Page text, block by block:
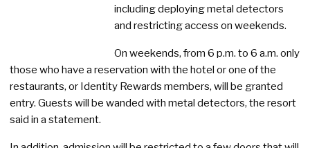
including deploying metal detectors
and restricting access on weekends.
On weekends, from 6 p.m. to 6 a.m. only
those who have a reservation with the hotel or one of the
restaurants, or Identity Rewards members, will be granted
entry. Guests will be wanded with metal detectors, the resort
said in a statement.